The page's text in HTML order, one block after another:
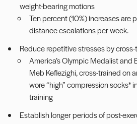
weight-bearing motions
Ten percent (10%) increases are
distance escalations per week.
Reduce repetitive stresses by
America’s Olympic Medalist and
Meb Keflezighi, cross-trained on
wore “high” compression socks*
training
Establish longer periods of post-